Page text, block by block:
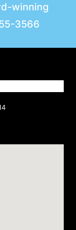
winning
3566